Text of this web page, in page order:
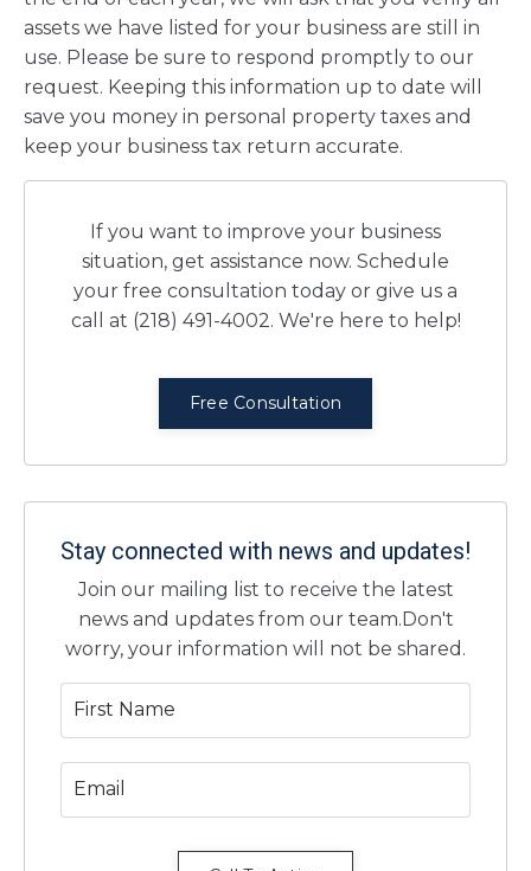
assets we have listed for your business are still in
use. Please be sure to respond promptly to our
request. Keeping this information up to date will
save you money in personal property taxes and
keep your business tax return accurate.
If you want to improve your business
situation, get assistance now. Schedule
your free consultation today or give us a
call at (218) 491-4002. We're here to help!
Free Consultation
Stay connected with news and updates!
Join our mailing list to receive the latest
news and updates from our team.Don't
worry, your information will not be shared.